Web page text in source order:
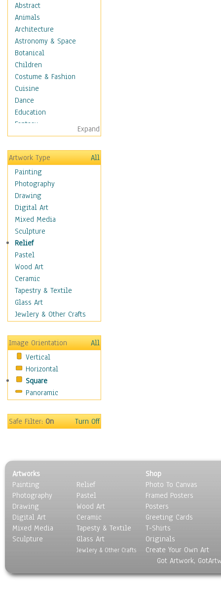
Abstract
Animals
Architecture
Astronomy & Space
Botanical
Children
Costume & Fashion
Cuisine
Dance
Education
Fantasy
Figurative
Angels, Deamons &
Divinity
Children Figurative
Classical Figures
Couples
Cowboys
Cowgirls
Dancers
Family Life
Groups of People
Illustrated Figures
Men
Nudes
Occupations
Pin-Ups
Realistic Figures
Secondary Figures
Teenagers
Women
Hobbies
Holidays
Maps
People
Places
Religion & Spirituality
Scenic / Landscapes
Seasons
Sport
Transportation
Expand
Artwork Type
All
Painting
Photography
Drawing
Digital Art
Mixed Media
Sculpture
Relief
Pastel
Wood Art
Ceramic
Tapestry & Textile
Glass Art
Jewlery & Other Crafts
Image Orientation
All
Vertical
Horizontal
Square
Panoramic
Safe Filter:On Turn Off
Artworks
Painting
Photography
Drawing
Digital Art
Mixed Media
Sculpture
Relief
Pastel
Wood Art
Ceramic
Tapesty & Textile
Glass Art
Jewlery & Other Crafts
Shop
Photo To Canvas
Framed Posters
Posters
Greeting Cards
T-Shirts
Originals
Create Your Own Art
Got Artwork,